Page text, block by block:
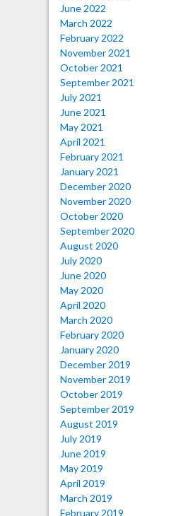
June 2022
March 2022
February 2022
November 2021
October 2021
September 2021
July 2021
June 2021
May 2021
April 2021
February 2021
January 2021
December 2020
November 2020
October 2020
September 2020
August 2020
July 2020
June 2020
May 2020
April 2020
March 2020
February 2020
January 2020
December 2019
November 2019
October 2019
September 2019
August 2019
July 2019
June 2019
May 2019
April 2019
March 2019
February 2019